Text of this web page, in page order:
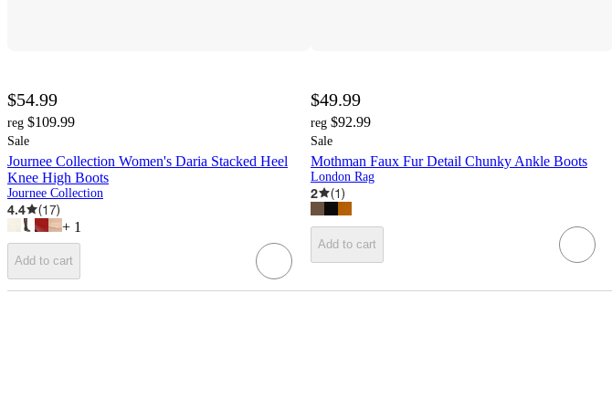
$54.99
reg $109.99
Sale
Journee Collection Women's Daria Stacked Heel
Knee High Boots
Journee Collection
4.4 (17)
+ 1
Add to cart
$49.99
reg $92.99
Sale
Mothman Faux Fur Detail Chunky Ankle Boots
London Rag
2 (1)
Add to cart